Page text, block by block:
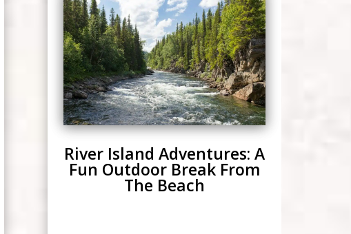
River Island Adventures: A
Fun Outdoor Break From
The Beach